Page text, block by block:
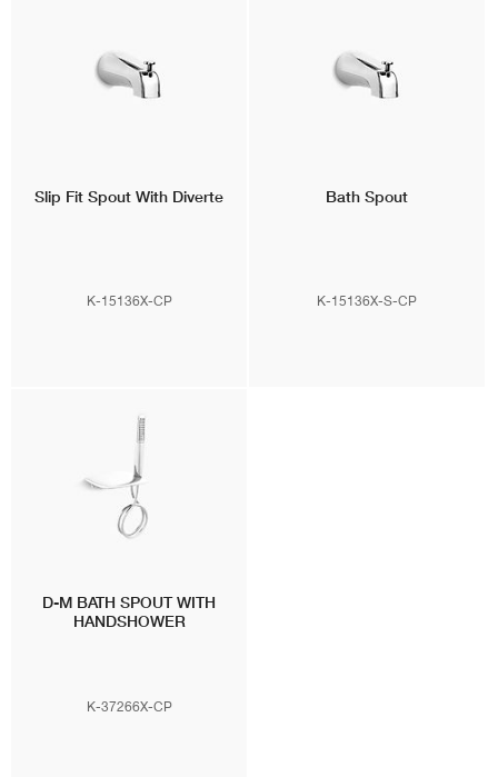
Slip Fit Spout With Diverte
K-15136X-CP
Bath Spout
K-15136X-S-CP
D-M BATH SPOUT WITH
HANDSHOWER
K-37266X-CP